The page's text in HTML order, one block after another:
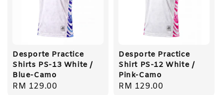
Desporte Practice
Shirts PS-13 White /
Blue-Camo
Regular
RM 129.00
Desporte Practice
Shirt PS-12 White /
Pink-Camo
Regular
RM 129.00